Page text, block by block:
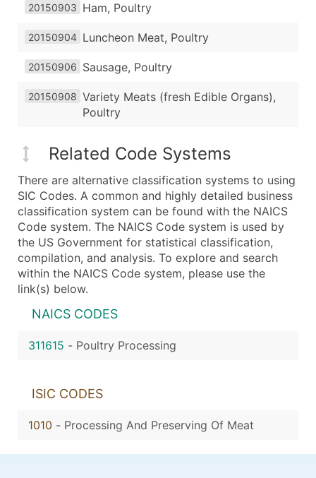
20150903 Ham, Poultry
20150904 Luncheon Meat, Poultry
20150906 Sausage, Poultry
20150908 Variety Meats (fresh Edible Organs),
Poultry
Related Code Systems
There are alternative classification systems to using
SIC Codes. A common and highly detailed business
classification system can be found with the NAICS
Code system. The NAICS Code system is used by
the US Government for statistical classification,
compilation, and analysis. To explore and search
within the NAICS Code system, please use the
link(s) below.
NAICS CODES
311615 - Poultry Processing
ISIC CODES
1010 - Processing And Preserving Of Meat